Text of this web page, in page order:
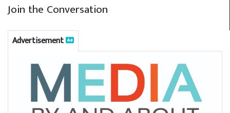
Join the Conversation
Advertisement